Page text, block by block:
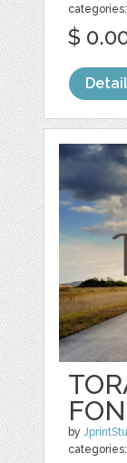
categories:
$
by
categories: